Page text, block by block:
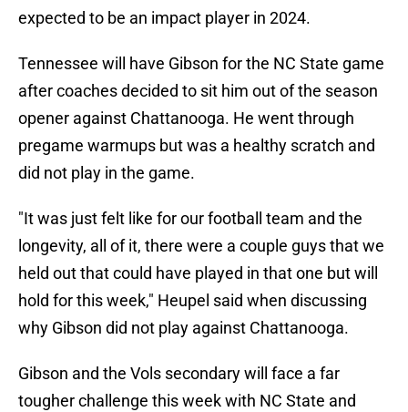
expected to be an impact player in 2024.
Tennessee will have Gibson for the NC State game
after coaches decided to sit him out of the season
opener against Chattanooga. He went through
pregame warmups but was a healthy scratch and
did not play in the game.
"It was just felt like for our football team and the
longevity, all of it, there were a couple guys that we
held out that could have played in that one but will
hold for this week," Heupel said when discussing
why Gibson did not play against Chattanooga.
Gibson and the Vols secondary will face a far
tougher challenge this week with NC State and